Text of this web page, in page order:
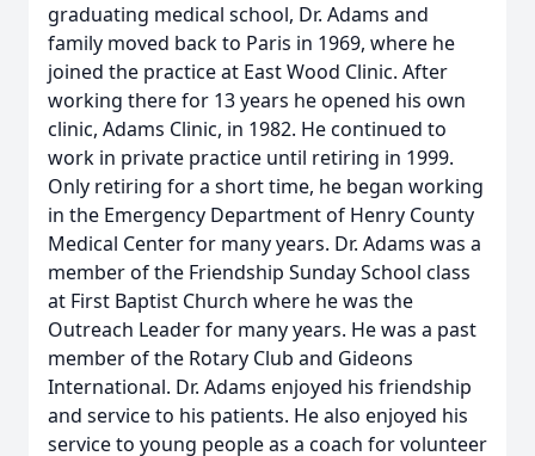
graduating medical school, Dr. Adams and
family moved back to Paris in 1969, where he
joined the practice at East Wood Clinic. After
working there for 13 years he opened his own
clinic, Adams Clinic, in 1982. He continued to
work in private practice until retiring in 1999.
Only retiring for a short time, he began working
in the Emergency Department of Henry County
Medical Center for many years. Dr. Adams was a
member of the Friendship Sunday School class
at First Baptist Church where he was the
Outreach Leader for many years. He was a past
member of the Rotary Club and Gideons
International. Dr. Adams enjoyed his friendship
and service to his patients. He also enjoyed his
service to young people as a coach for volunteer